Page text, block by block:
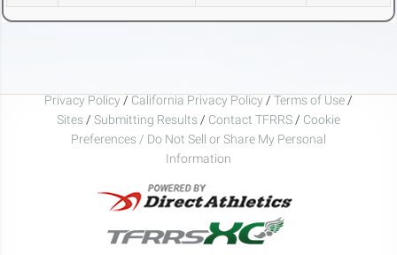
Privacy Policy / California Privacy Policy / Terms of Use /
Sites / Submitting Results / Contact TFRRS / Cookie
Preferences / Do Not Sell or Share My Personal
Information